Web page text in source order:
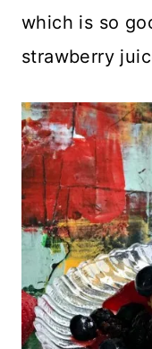
which is so
strawberry